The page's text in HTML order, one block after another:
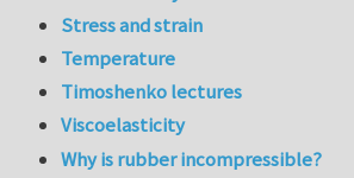
Stress and strain
Temperature
Timoshenko lectures
Viscoelasticity
Why is rubber incompressible?